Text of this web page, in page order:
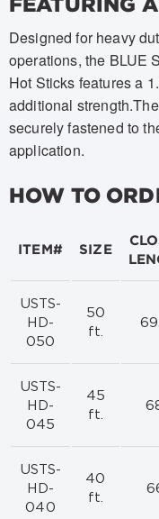
Designed for heavy
operations, the BLUE
Hot Sticks features a
additional
securely fastened to
application.
HOW TO
ITEM# SIZE
USTS-
HD-
050
50
ft.
USTS-
HD-
045
45
ft.
USTS-
HD-
040
40
ft.